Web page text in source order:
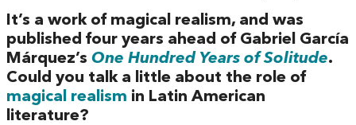
It’s a work of magical realism, and was
published four years ahead of Gabriel García
Márquez’s One Hundred Years of Solitude.
Could you talk a little about the role of
magical realism in Latin American
literature?